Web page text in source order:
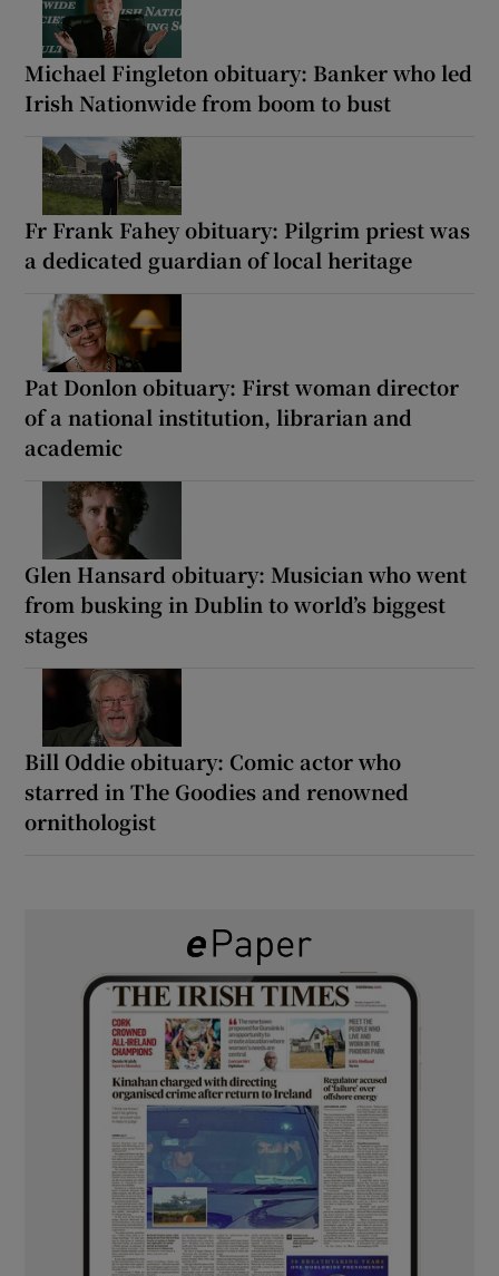
Michael Fingleton obituary: Banker who led
Irish Nationwide from boom to bust
Fr Frank Fahey obituary: Pilgrim priest was
a dedicated guardian of local heritage
Pat Donlon obituary: First woman director
of a national institution, librarian and
academic
Glen Hansard obituary: Musician who went
from busking in Dublin to world’s biggest
stages
Bill Oddie obituary: Comic actor who
starred in The Goodies and renowned
ornithologist